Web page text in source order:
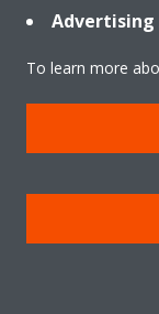
Products
Legal notice
To learn more